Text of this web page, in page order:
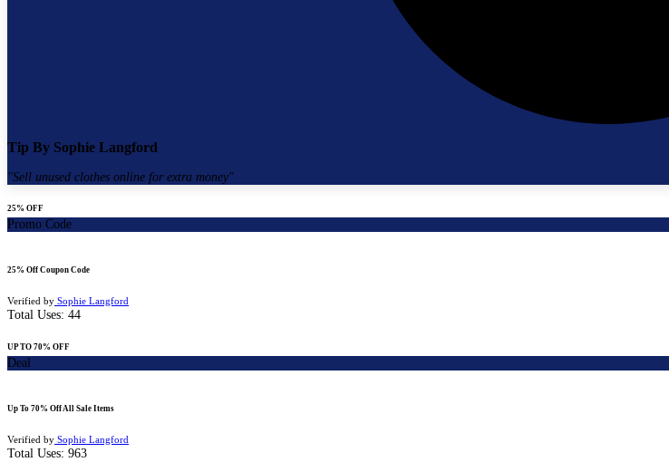
Tip By Sophie Langford
"Sell unused clothes online for extra money"
25% OFF
Promo Code
25% Off Coupon Code
Verified by Sophie Langford
Total Uses: 44
UP TO 70% OFF
Deal
Up To 70% Off All Sale Items
Verified by Sophie Langford
Total Uses: 963